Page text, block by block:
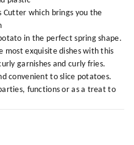
Cutter which brings you the
in the perfect spring shape.
most exquisite dishes with this
garnishes and curly fries.
convenient to slice potatoes.
functions or as a treat to